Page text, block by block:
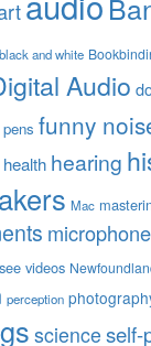
black and white
Audio
funny
health hearing
Mac
videos
perception
science self-